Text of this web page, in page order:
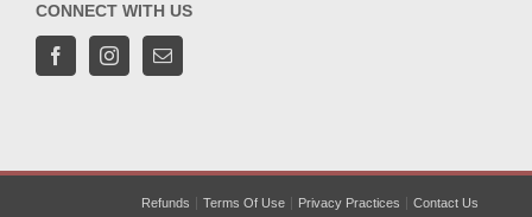
CONNECT WITH US
Refunds Terms Of Use Privacy Practices Contact Us